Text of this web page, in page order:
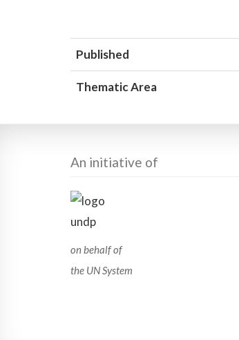
Published
Thematic Area
An initiative of
on behalf of
the UN System